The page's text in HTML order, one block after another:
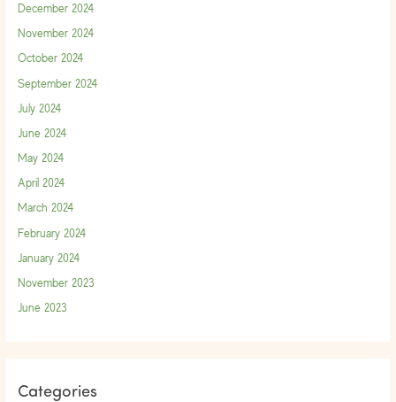
December 2024
November 2024
October 2024
September 2024
July 2024
June 2024
May 2024
April 2024
March 2024
February 2024
January 2024
November 2023
June 2023
Categories